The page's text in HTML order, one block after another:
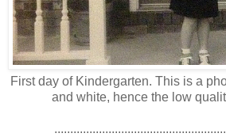
First day of Kindergarten. This is a
and white, hence the low